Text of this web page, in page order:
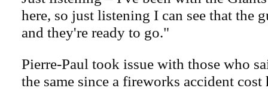
here, so just listening I can see that the
and they're ready to go."
Pierre-Paul took issue with those who
the same since a fireworks accident